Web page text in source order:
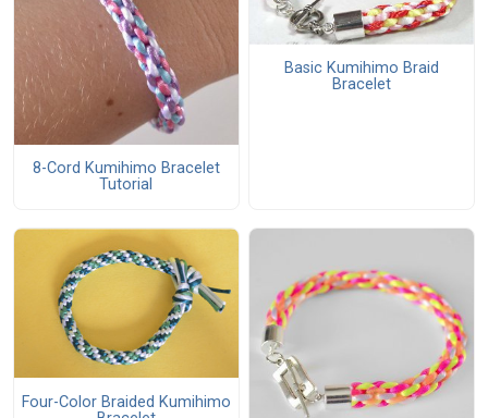
8-Cord Kumihimo Bracelet
Tutorial
Basic Kumihimo Braid
Bracelet
Four-Color Braided Kumihimo